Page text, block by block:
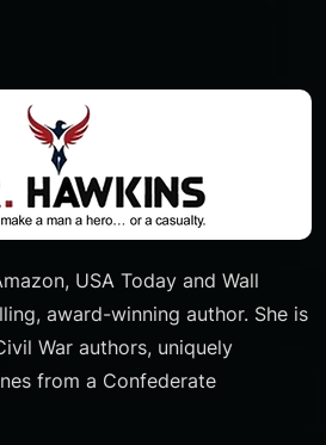
USA Today and Wall
award-winning author. She is
War authors, uniquely
from a Confederate